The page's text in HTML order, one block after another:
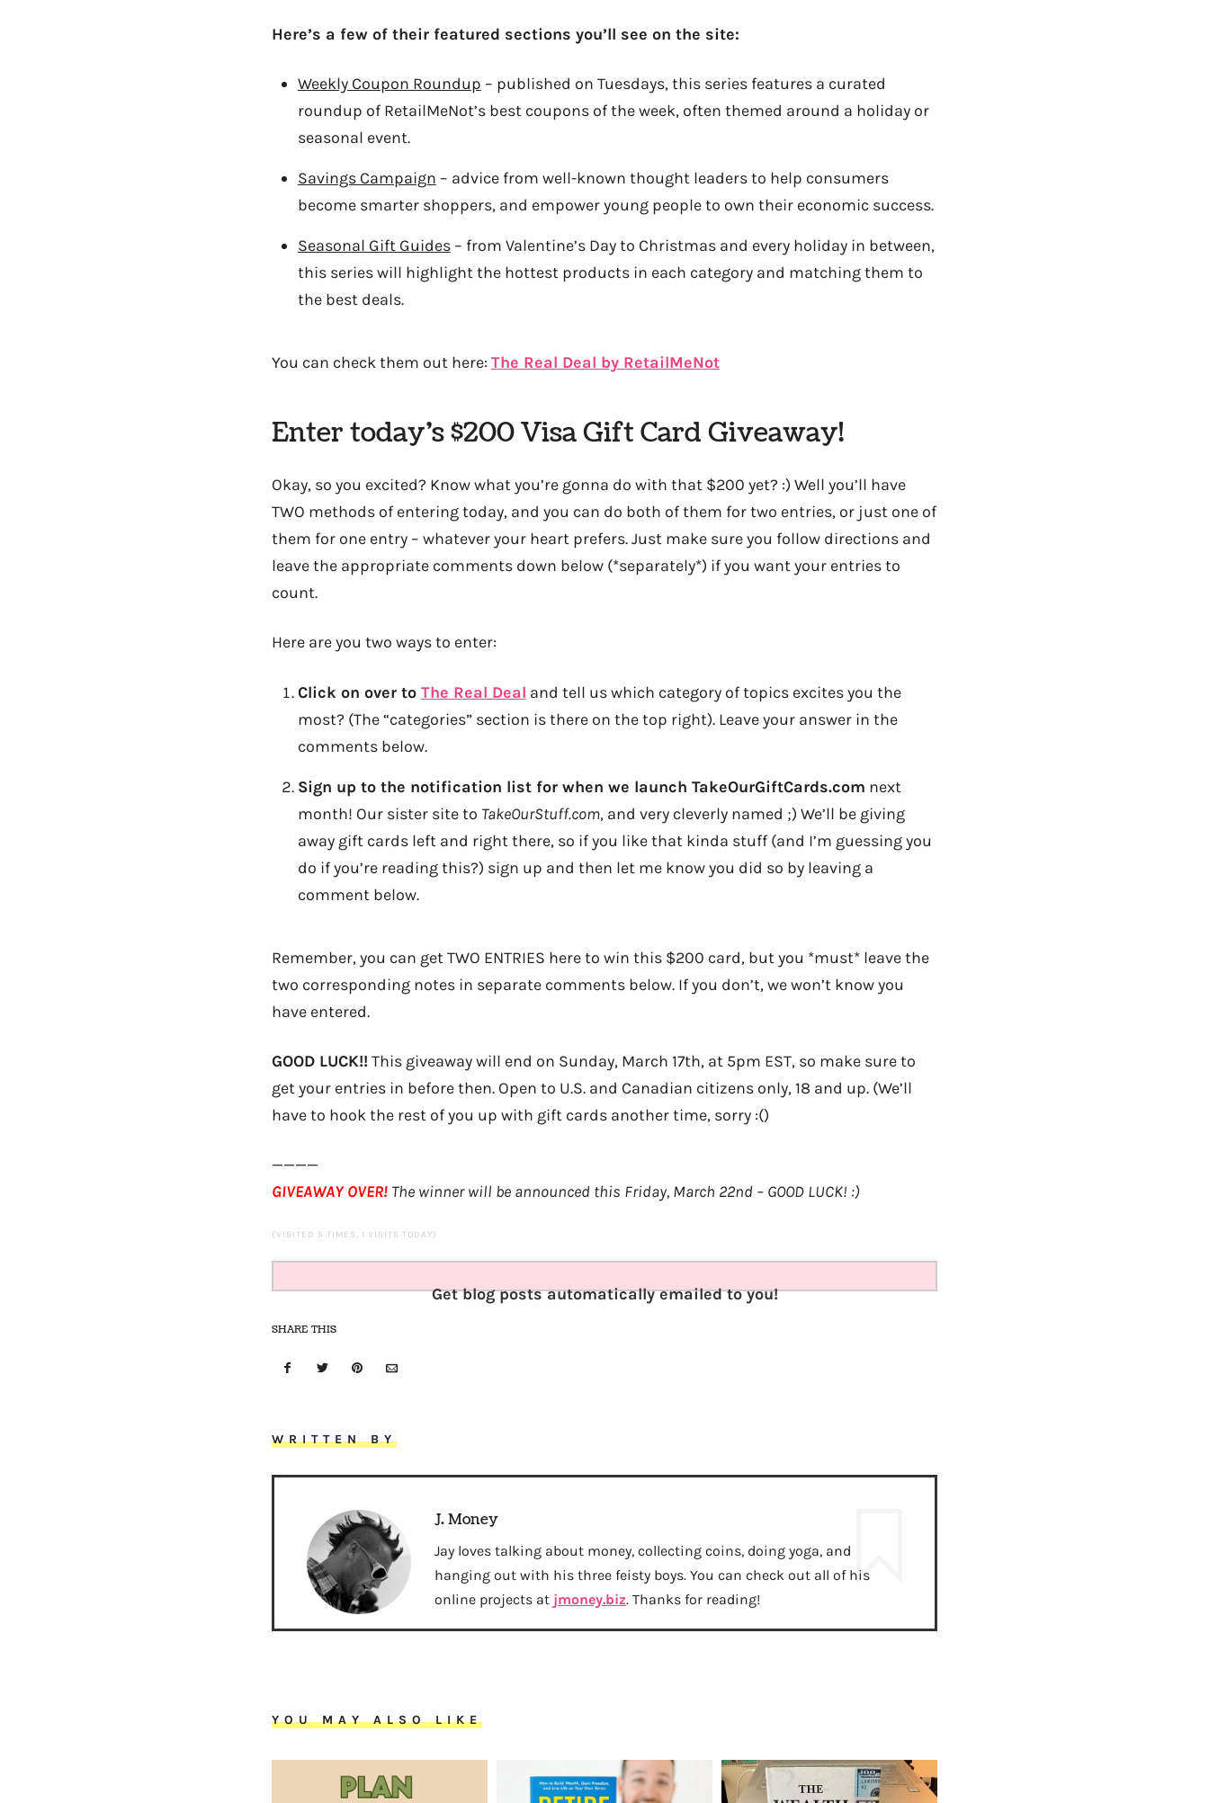
Here’s a few of their featured sections you’ll see on the site:
Weekly Coupon Roundup – published on Tuesdays, this series features a curated
roundup of RetailMeNot’s best coupons of the week, often themed around a holiday or
seasonal event.
Savings Campaign – advice from well-known thought leaders to help consumers
become smarter shoppers, and empower young people to own their economic success.
Seasonal Gift Guides– from Valentine’s Day to Christmas and every holiday in between,
this series will highlight the hottest products in each category and matching them to
the best deals.
You can check them out here: The Real Deal by RetailMeNot
Enter today’s $200 Visa Gift Card Giveaway!
Okay, so you excited? Know what you’re gonna do with that $200 yet? :) Well you’ll have
TWO methods of entering today, and you can do both of them for two entries, or just one of
them for one entry – whatever your heart prefers. Just make sure you follow directions and
leave the appropriate comments down below (*separately*) if you want your entries to
count.
Here are you two ways to enter:
Click on over to The Real Deal and tell us which category of topics excites you the
most? (The “categories” section is there on the top right). Leave your answer in the
comments below.
Sign up to the notification list for when we launch TakeOurGiftCards.com next
month! Our sister site to TakeOurStuff.com, and very cleverly named ;) We’ll be giving
away gift cards left and right there, so if you like that kinda stuff (and I’m guessing you
do if you’re reading this?) sign up and then let me know you did so by leaving a
comment below.
Remember, you can get TWO ENTRIES here to win this $200 card, but you *must* leave the
two corresponding notes in separate comments below. If you don’t, we won’t know you
have entered.
GOOD LUCK!!This giveaway will end on Sunday, March 17th, at 5pm EST, so make sure to
get your entries in before then. Open to U.S. and Canadian citizens only, 18 and up. (We’ll
have to hook the rest of you up with gift cards another time, sorry :()
————
GIVEAWAY OVER! The winner will be announced this Friday, March 22nd – GOOD LUCK! :)
(VISITED 5 TIMES, 1 VISITS TODAY)
Get blog posts automatically emailed to you!
SHARE THIS
WRITTEN BY
J. Money
Jay loves talking about money, collecting coins, doing yoga, and
hanging out with his three feisty boys. You can check out all of his
online projects at jmoney.biz. Thanks for reading!
YOU MAY ALSO LIKE